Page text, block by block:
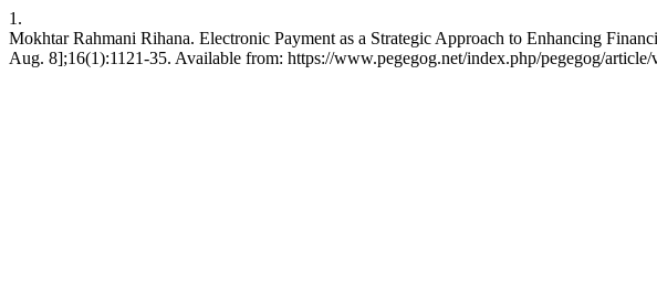
1.
Mokhtar Rahmani Rihana. Electronic Payment as a Strategic Approach to Enhancing
Aug. 8];16(1):1121-35. Available from: https://www.pegegog.net/index.php/pegegog/article/